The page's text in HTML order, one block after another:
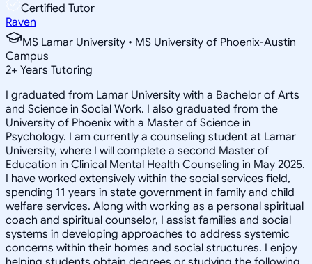
Certified Tutor
Raven
MS Lamar University • MS University of Phoenix-Austin
Campus
2+ Years Tutoring
I graduated from Lamar University with a Bachelor of Arts
and Science in Social Work. I also graduated from the
University of Phoenix with a Master of Science in
Psychology. I am currently a counseling student at Lamar
University, where I will complete a second Master of
Education in Clinical Mental Health Counseling in May 2025.
I have worked extensively within the social services field,
spending 11 years in state government in family and child
welfare services. Along with working as a personal spiritual
coach and spiritual counselor, I assist families and social
systems in developing approaches to address systemic
concerns within their homes and social structures. I enjoy